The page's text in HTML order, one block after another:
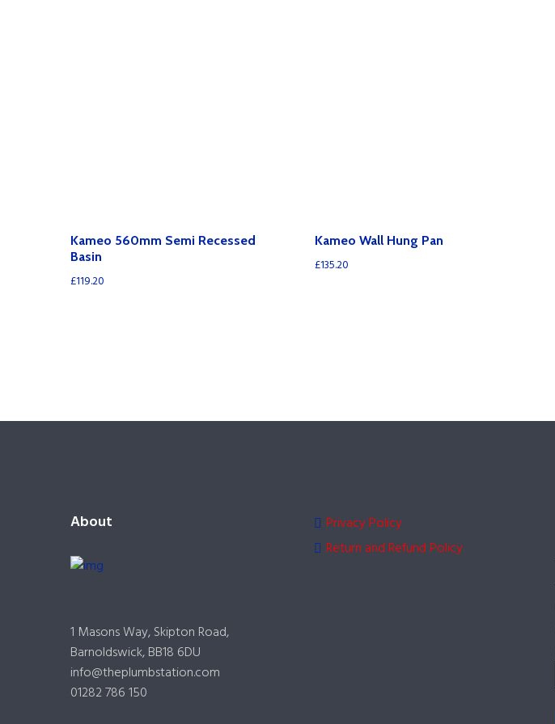
Kameo 560mm Semi Recessed
Basin
£119.20
Kameo Wall Hung Pan
£135.20
About
1 Masons Way, Skipton Road,
Barnoldswick, BB18 6DU
info@theplumbstation.com
01282 786 150
Privacy Policy
Return and Refund Policy